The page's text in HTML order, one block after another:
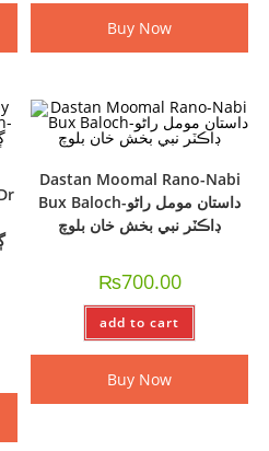
Buy Now
Dastan Moomal Rano-Nabi
Bux Baloch-داستان مومل راڻو
ڊاڪٽر نبي بخش خان بلوچ
₨700.00
add to cart
Buy Now